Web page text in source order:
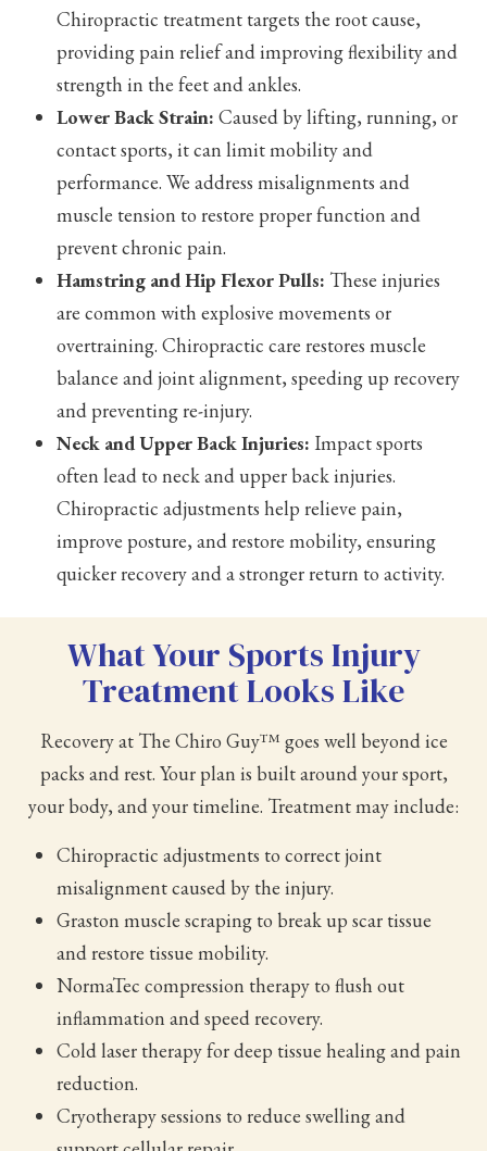
Chiropractic treatment targets the root cause,
providing pain relief and improving flexibility and
strength in the feet and ankles.
Lower Back Strain: Caused by lifting, running, or
contact sports, it can limit mobility and
performance. We address misalignments and
muscle tension to restore proper function and
prevent chronic pain.
Hamstring and Hip Flexor Pulls: These injuries
are common with explosive movements or
overtraining. Chiropractic care restores muscle
balance and joint alignment, speeding up recovery
and preventing re-injury.
Neck and Upper Back Injuries: Impact sports
often lead to neck and upper back injuries.
Chiropractic adjustments help relieve pain,
improve posture, and restore mobility, ensuring
quicker recovery and a stronger return to activity.
What Your Sports Injury
Treatment Looks Like
Recovery at The Chiro Guy™ goes well beyond ice
packs and rest. Your plan is built around your sport,
your body, and your timeline. Treatment may include:
Chiropractic adjustments to correct joint
misalignment caused by the injury.
Graston muscle scraping to break up scar tissue
and restore tissue mobility.
NormaTec compression therapy to flush out
inflammation and speed recovery.
Cold laser therapy for deep tissue healing and pain
reduction.
Cryotherapy sessions to reduce swelling and